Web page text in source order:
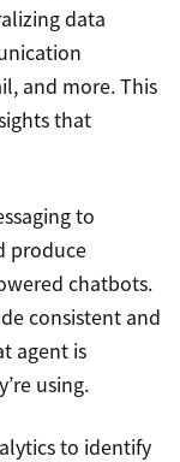
data
and more. This
that
to
produce
chatbots.
consistent and
agent is
using.
to identify